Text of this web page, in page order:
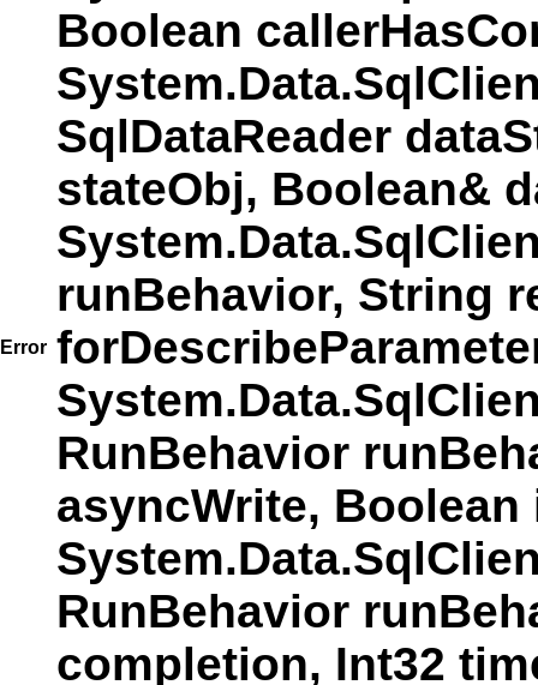
Error
Boolean
SqlDataReader
stateObj, Boolean&
runBehavior, String
RunBehavior
asyncWrite,
RunBehavior
completion, Int32